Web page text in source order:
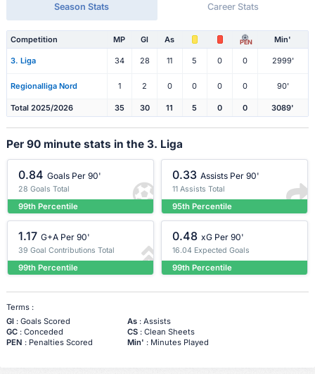
Season Stats Career Stats
Competition MP Gl As PEN Min'
3. Liga 34 28 11 5 0 0 2999'
Regionalliga Nord 1 2 0 0 0 0 90'
Total 2025/2026 35 30 11 5 0 0 3089'
Per 90 minute stats in the 3. Liga
0.84 Goals Per 90'
28 Goals Total
99th Percentile
0.33 Assists Per 90'
11 Assists Total
95th Percentile
1.17 G+A Per 90'
39 Goal Contributions Total
99th Percentile
0.48 xG Per 90'
16.04 Expected Goals
99th Percentile
Terms :
Gl: Goals Scored As: Assists
GC: Conceded CS: Clean Sheets
PEN : Penalties Scored Min' : Minutes Played